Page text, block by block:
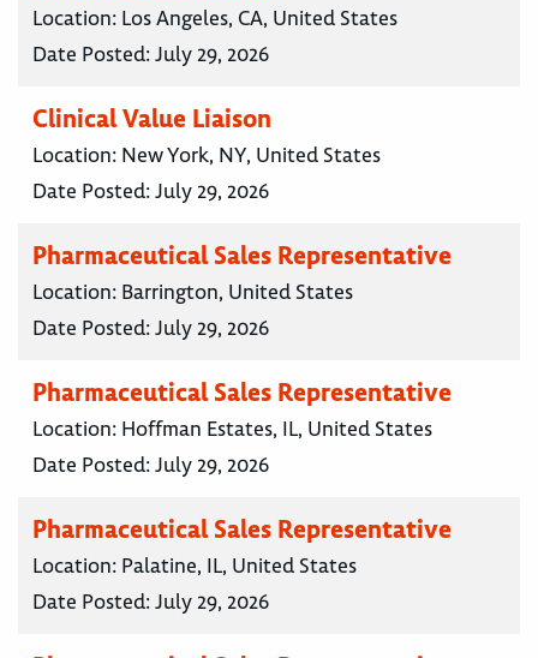
Location: Los Angeles, CA, United States
Date Posted:July 29, 2026
Clinical Value Liaison
Location: New York, NY, United States
Date Posted:July 29, 2026
Pharmaceutical Sales Representative
Location: Barrington, United States
Date Posted:July 29, 2026
Pharmaceutical Sales Representative
Location: Hoffman Estates, IL, United States
Date Posted:July 29, 2026
Pharmaceutical Sales Representative
Location: Palatine, IL, United States
Date Posted:July 29, 2026